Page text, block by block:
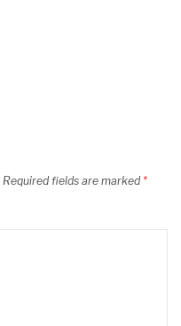
Required fields are marked *